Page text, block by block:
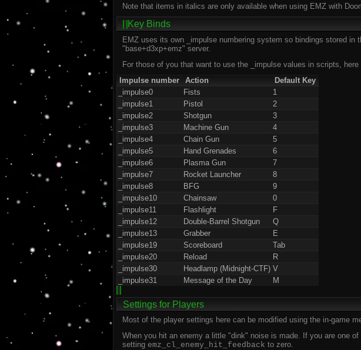
Note that items in italics are only available when using EMZ with
Key Binds
EMZ uses its own _impulse numbering system so bindings stored
"base+d3xp+emz" server.
For those of you that want to use the _impulse values in scripts, here
Impulse number
Action
Default Key
_impulse0
Fists
1
_impulse1
Pistol
2
_impulse2
Shotgun
3
_impulse3
Machine Gun
4
_impulse4
Chain Gun
5
_impulse5
Hand Grenades
6
_impulse6
Plasma Gun
7
_impulse7
Rocket Launcher
8
_impulse8
BFG
9
_impulse10
Chainsaw
0
_impulse11
Flashlight
F
_impulse12
Double-Barrel Shotgun
Q
_impulse13
Grabber
E
_impulse19
Scoreboard
Tab
_impulse20
Reload
R
_impulse30
Headlamp (Midnight-CTF) V
_impulse31
Message of the Day M
Settings for Players
Most of the player settings here can be modified using the in-game
When you hit an enemy a little "dink" noise is made. If you are one
setting emz_cl_enemy_hit_feedback to zero.